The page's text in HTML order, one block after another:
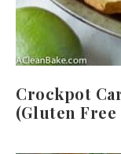
Crockpot
(Gluten Free